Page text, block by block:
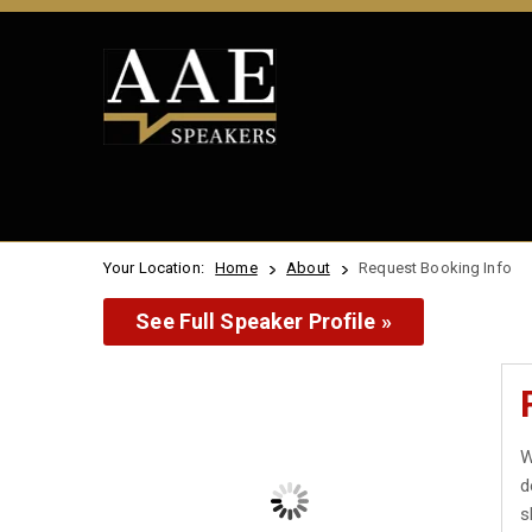
Your Location: Home About Request Booking Info
See Full Speaker Profile »